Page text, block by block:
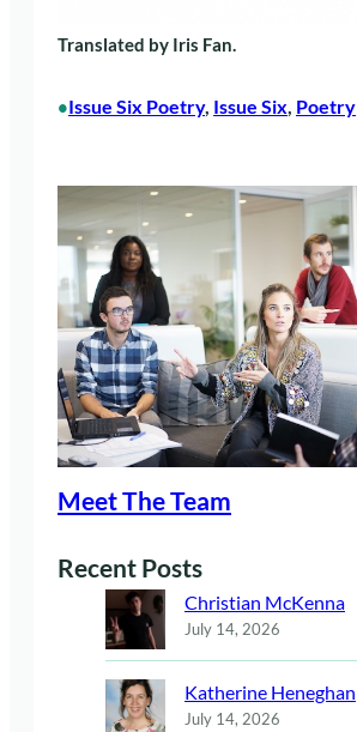
Translated by Iris Fan.
•Issue Six Poetry, Issue Six, Poetry
Meet The Team
Recent Posts
Christian McKenna
July 14, 2026
Katherine Heneghan
July 14, 2026